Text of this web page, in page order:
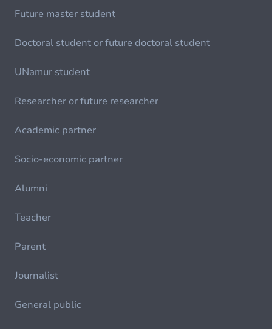
Future master student
Doctoral student or future doctoral student
UNamur student
Researcher or future researcher
Academic partner
Socio-economic partner
Alumni
Teacher
Parent
Journalist
General public